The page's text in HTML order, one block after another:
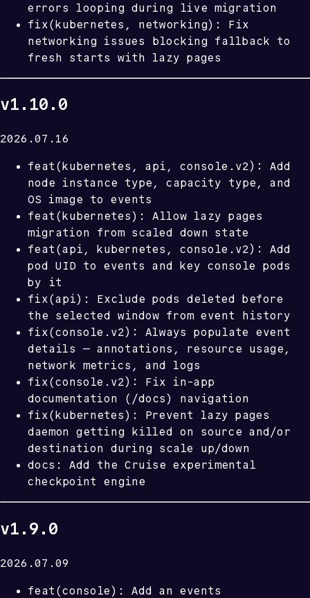
errors looping during live migration
fix(kubernetes, networking): Fix
networking issues blocking fallback to
fresh starts with lazy pages
v1.10.0
2026.07.16
feat(kubernetes, api, console.v2): Add
node instance type, capacity type, and
OS image to events
feat(kubernetes): Allow lazy pages
migration from scaled down state
feat(api, kubernetes, console.v2): Add
pod UID to events and key console pods
by it
fix(api): Exclude pods deleted before
the selected window from event history
fix(console.v2): Always populate event
details — annotations, resource usage,
network metrics, and logs
fix(console.v2): Fix in-app
documentation (/docs) navigation
fix(kubernetes): Prevent lazy pages
daemon getting killed on source and/or
destination during scale up/down
docs: Add the Cruise experimental
checkpoint engine
v1.9.0
2026.07.09
feat(console): Add an events